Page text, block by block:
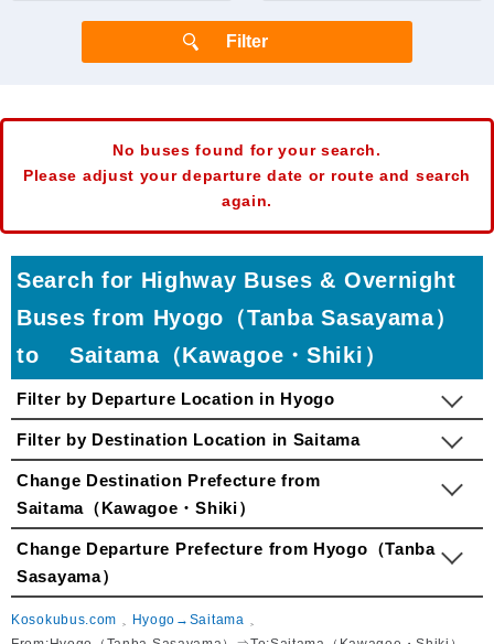
No buses found for your search.
Please adjust your departure date or route and search
again.
Search for Highway Buses & Overnight
Buses from Hyogo（Tanba Sasayama）
to Saitama（Kawagoe・Shiki）
Filter by Departure Location in Hyogo
Filter by Destination Location in Saitama
Change Destination Prefecture from
Saitama（Kawagoe・Shiki）
Change Departure Prefecture from Hyogo（Tanba
Sasayama）
Kosokubus.com
Hyogo→Saitama